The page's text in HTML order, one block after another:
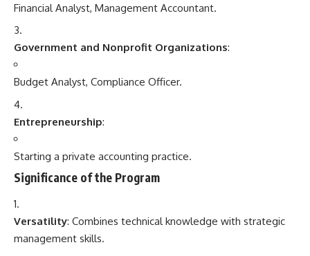
Financial Analyst, Management Accountant.
Government and Nonprofit Organizations:
Budget Analyst, Compliance Officer.
Entrepreneurship:
Starting a private accounting practice.
Significance of the Program
Versatility: Combines technical knowledge with strategic
management skills.